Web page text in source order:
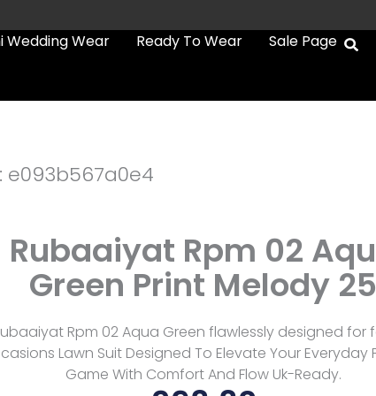
Wedding Wear Ready To Wear Sale Page
e093b567a0e4
Rubaaiyat Rpm 02
Green Print Melody 25
Rpm 02 Aqua Green flawlessly designed for
Lawn Suit Designed To Elevate Your Everyday
Game With Comfort And Flow Uk-Ready.